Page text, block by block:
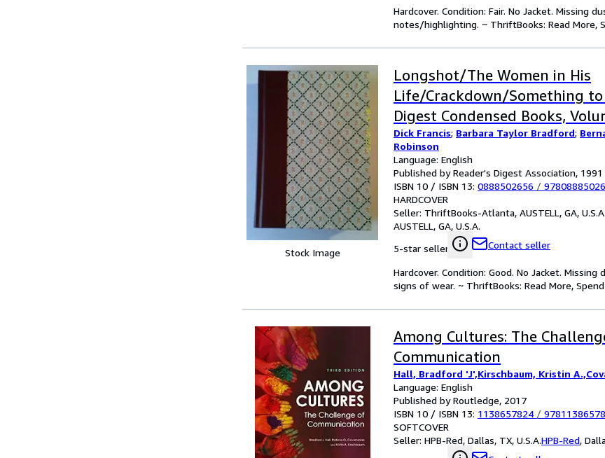
Hardcover. Condition: Fair. No Jacket. Missing
notes/highlighting. ~ ThriftBooks: Read More,
Stock Image
Longshot/The Women in His
Life/Crackdown/Something to
Digest Condensed Books,
Dick Francis; Barbara Taylor Bradford;
Robinson
Language: English
Published by Reader's Digest Association, 1991
ISBN 10 / ISBN 13: 0888502656 /
HARDCOVER
Seller: ThriftBooks-Atlanta, AUSTELL, GA, U.S.A.
AUSTELL, GA, U.S.A.
5-star seller
Contact seller
Hardcover. Condition: Good. No Jacket.
signs of wear. ~ ThriftBooks: Read More, Spend
Among Cultures: The
Communication
Hall, Bradford 'J',Kirschbaum, Kristin
Language: English
Published by Routledge, 2017
ISBN 10 / ISBN 13: 1138657824 /
SOFTCOVER
Seller: HPB-Red, Dallas, TX, U.S.A.HPB-Red,